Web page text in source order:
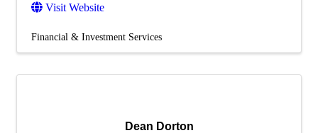
Visit Website
Financial & Investment Services
Dean Dorton